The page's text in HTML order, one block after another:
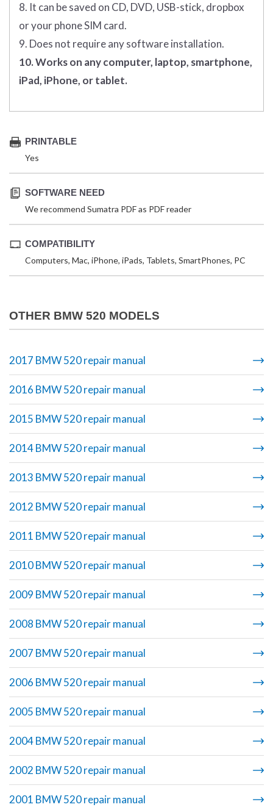
8. It can be saved on CD, DVD, USB-stick, dropbox
or your phone SIM card.
9. Does not require any software installation.
10. Works on any computer, laptop, smartphone,
iPad, iPhone, or tablet.
PRINTABLE
Yes
SOFTWARE NEED
We recommend Sumatra PDF as PDF reader
COMPATIBILITY
Computers, Mac, iPhone, iPads, Tablets, SmartPhones, PC
OTHER BMW 520 MODELS
2017 BMW 520 repair manual
2016 BMW 520 repair manual
2015 BMW 520 repair manual
2014 BMW 520 repair manual
2013 BMW 520 repair manual
2012 BMW 520 repair manual
2011 BMW 520 repair manual
2010 BMW 520 repair manual
2009 BMW 520 repair manual
2008 BMW 520 repair manual
2007 BMW 520 repair manual
2006 BMW 520 repair manual
2005 BMW 520 repair manual
2004 BMW 520 repair manual
2002 BMW 520 repair manual
2001 BMW 520 repair manual